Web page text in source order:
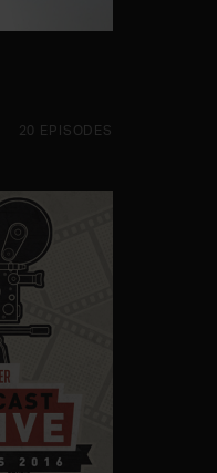
20 EPISODES